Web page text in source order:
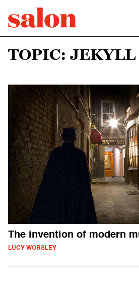
TOPIC:
The invention of modern
LUCY WORSLEY